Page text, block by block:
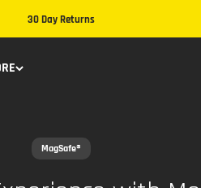
30 Day Returns
MagSafe®